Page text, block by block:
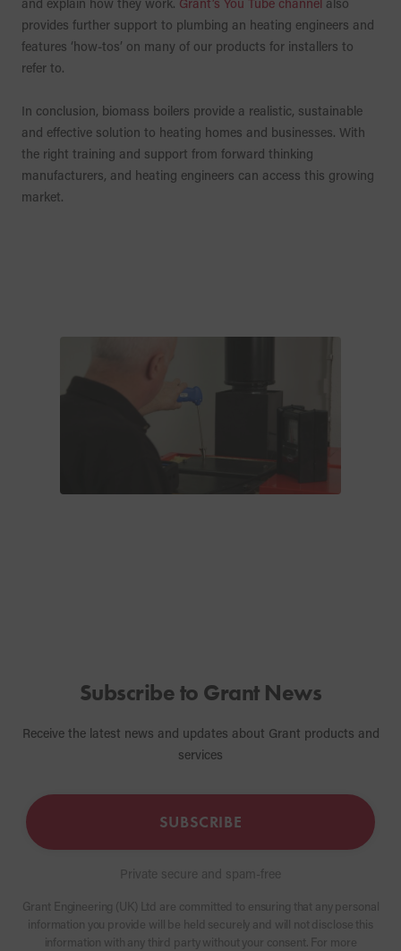
provides further support to plumbing an heating engineers and
features ‘how-tos’ on many of our products for installers to
refer to.
In conclusion, biomass boilers provide a realistic, sustainable
and effective solution to heating homes and businesses. With
the right training and support from forward thinking
manufacturers, and heating engineers can access this growing
market.
Subscribe to Grant News
Receive the latest news and updates about Grant products and
services
SUBSCRIBE
Private secure and spam-free
Grant Engineering (UK) Ltd are committed to ensuring that any personal
information you provide will be held securely and will not disclose this
information with any third party without your consent. For more